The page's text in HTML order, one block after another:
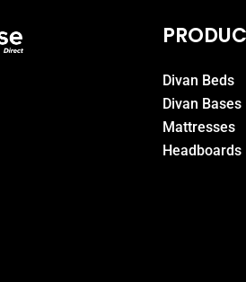
Divan Beds
Divan Bases
Mattresses
Headboards